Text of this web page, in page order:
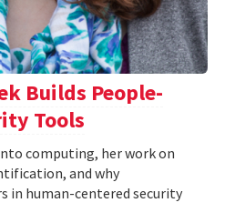
Builds People-
Tools
computing, her work on
and why
in human-centered security